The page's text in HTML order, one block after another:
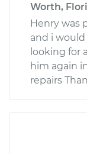
Worth,
Henry was
and i
looking for
him again
repairs